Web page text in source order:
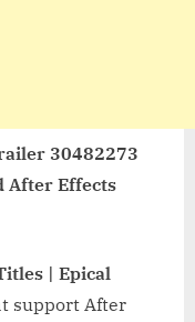
30482273
After Effects
| Epical
support After